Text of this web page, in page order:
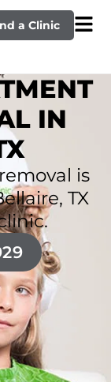
a Clinic
IN
is
TX